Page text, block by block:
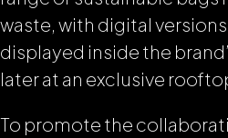
waste, with digital
displayed inside the
later at an exclusive
To promote the